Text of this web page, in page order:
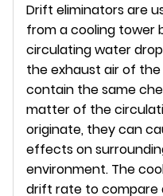
Drift eliminators are
from a cooling tower
circulating water
the exhaust air of
contain the same
matter of the
originate, they can
effects on
environment. The
drift rate to compare